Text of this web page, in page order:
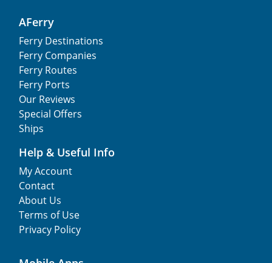
AFerry
Ferry Destinations
Ferry Companies
Ferry Routes
Ferry Ports
Our Reviews
Special Offers
Ships
Help & Useful Info
My Account
Contact
About Us
Terms of Use
Privacy Policy